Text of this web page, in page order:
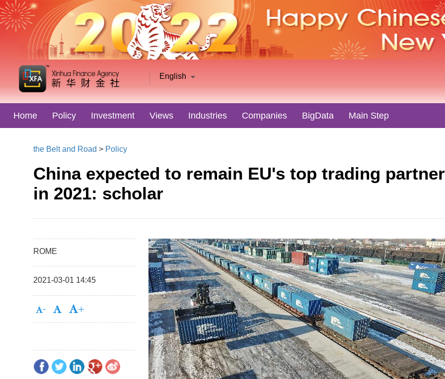
English
Home Policy Investment Views Industries Companies BigData Main Step
the Belt and Road > Policy
China expected to remain EU's top trading partner
in 2021: scholar
ROME
2021-03-01 14:45